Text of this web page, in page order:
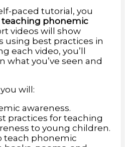
paced tutorial, you
teaching phonemic
videos will show
using best practices in
each video, you’ll
what you’ve seen and
will:
awareness.
practices for teaching
to young children.
teach phonemic